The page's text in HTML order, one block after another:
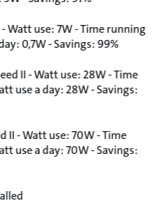
- Watt use: 7W - Time running
0,7W - Savings: 99%
II - Watt use: 28W - Time
use a day: 28W - Savings:
II - Watt use: 70W - Time
use a day: 70W - Savings: